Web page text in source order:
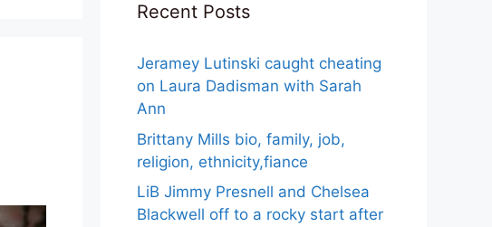
Recent Posts
Jeramey Lutinski caught cheating
on Laura Dadisman with Sarah
Ann
Brittany Mills bio, family, job,
religion, ethnicity,fiance
LiB Jimmy Presnell and Chelsea
Blackwell off to a rocky start after